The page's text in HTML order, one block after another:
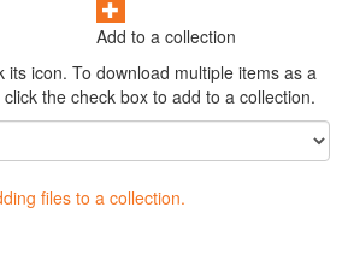
Add to a collection
its icon. To download multiple items as a
the check box to add to a collection.
files to a collection.